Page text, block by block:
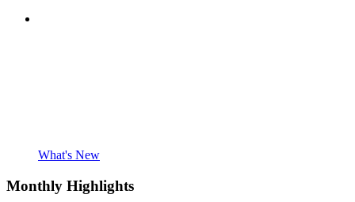
What's New
Monthly Highlights